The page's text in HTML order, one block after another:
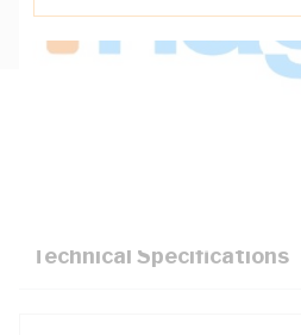
Technical Specifications